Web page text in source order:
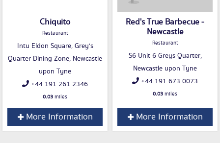
Chiquito
Restaurant
Intu Eldon Square, Grey's
Quarter Dining Zone, Newcastle
upon Tyne
+44 191 261 2346
0.03miles
More Information
Red's True Barbecue -
Newcastle
Restaurant
S6 Unit 6 Greys Quarter,
Newcastle upon Tyne
+44 191 673 0073
0.03miles
More Information